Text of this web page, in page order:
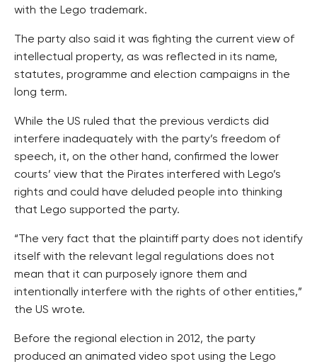
with the Lego trademark.
The party also said it was fighting the current view of
intellectual property, as was reflected in its name,
statutes, programme and election campaigns in the
long term.
While the US ruled that the previous verdicts did
interfere inadequately with the party’s freedom of
speech, it, on the other hand, confirmed the lower
courts’ view that the Pirates interfered with Lego’s
rights and could have deluded people into thinking
that Lego supported the party.
“The very fact that the plaintiff party does not identify
itself with the relevant legal regulations does not
mean that it can purposely ignore them and
intentionally interfere with the rights of other entities,”
the US wrote.
Before the regional election in 2012, the party
produced an animated video spot using the Lego